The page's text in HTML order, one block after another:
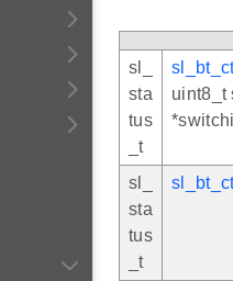
sl_
sta
tus
_t
uint8_t
sl_
sta
tus
_t